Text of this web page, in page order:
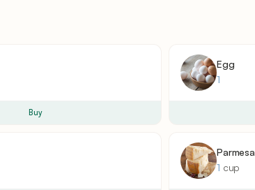
Buy
Egg
1
1 cup